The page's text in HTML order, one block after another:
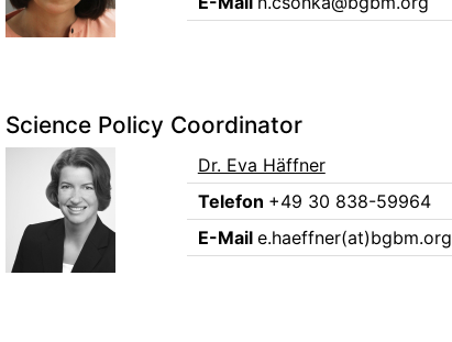
Science Policy Coordinator
Dr. Eva Häffner
Telefon +49 30 838-59964
E-Mail e.haeffner(at)bgbm.org